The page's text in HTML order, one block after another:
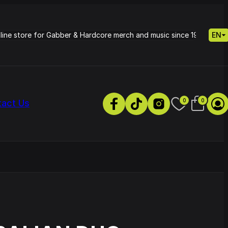
store for Gabber & Hardcore merch and music since 1995. EN
Us 0 0